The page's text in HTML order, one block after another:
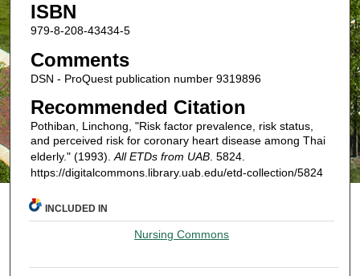
ISBN
979-8-208-43434-5
Comments
DSN - ProQuest publication number 9319896
Recommended Citation
Pothiban, Linchong, "Risk factor prevalence, risk status,
and perceived risk for coronary heart disease among Thai
elderly." (1993).All ETDs from UAB. 5824.
https://digitalcommons.library.uab.edu/etd-collection/5824
INCLUDED IN
Nursing Commons